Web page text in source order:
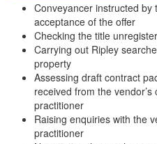
Conveyancer instructed by
acceptance of the offer
Checking the title
Carrying out Ripley
property
Assessing draft contract
received from the vendor’s
practitioner
Raising enquiries with the
practitioner